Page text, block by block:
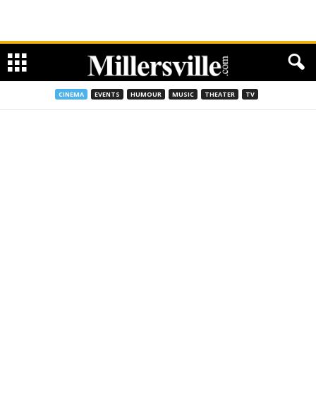
CINEMA EVENTS HUMOUR MUSIC THEATER TV